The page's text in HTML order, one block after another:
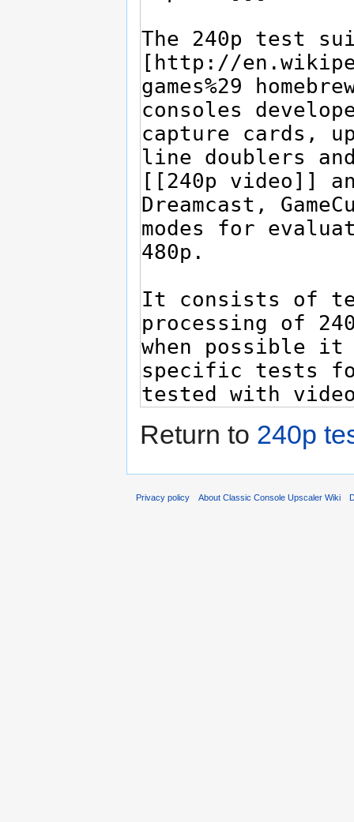
Return to 240p
Privacy policy About Classic Console Upscaler Wiki